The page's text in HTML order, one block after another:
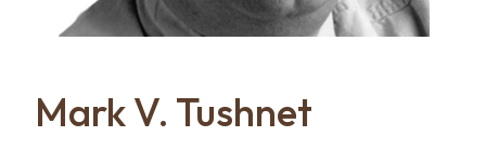
Mark V. Tushnet